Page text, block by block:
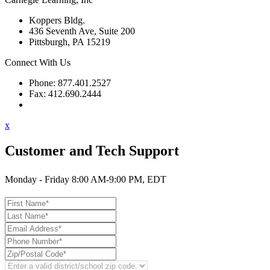
Koppers Bldg.
436 Seventh Ave, Suite 200
Pittsburgh, PA 15219
Connect With Us
Phone: 877.401.2527
Fax: 412.690.2444
x
Customer and Tech Support
Monday - Friday 8:00 AM-9:00 PM, EDT